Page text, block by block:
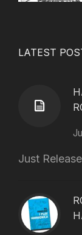
LATEST
Just